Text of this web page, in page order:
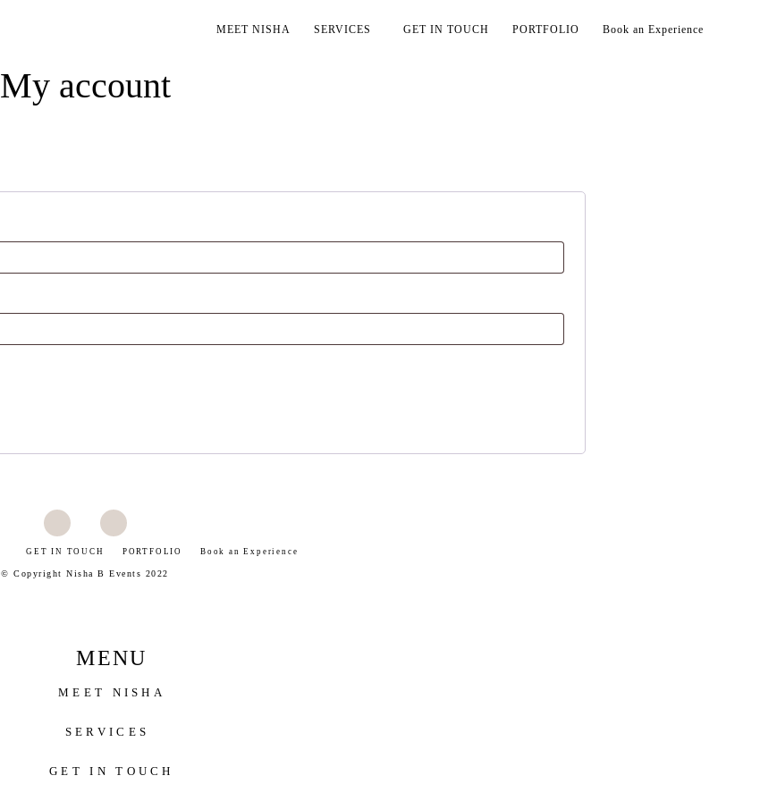
MEET NISHA SERVICES GET IN TOUCH PORTFOLIO Book an Experience
My account
GET IN TOUCH PORTFOLIO Book an Experience
©Copyright Nisha B Events 2022
MENU
MEET NISHA
SERVICES
GET IN TOUCH